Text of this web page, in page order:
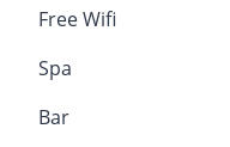
Free Wifi
Spa
Bar